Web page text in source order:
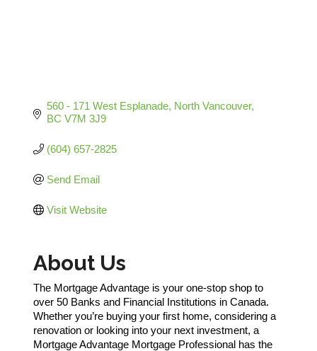
560 - 171 West Esplanade North Vancouver
BC V7M 3J9
(604) 657-2825
Send Email
Visit Website
About Us
The Mortgage Advantage is your one-stop shop to
over 50 Banks and Financial Institutions in Canada.
Whether you’re buying your first home, considering a
renovation or looking into your next investment, a
Mortgage Advantage Mortgage Professional has the